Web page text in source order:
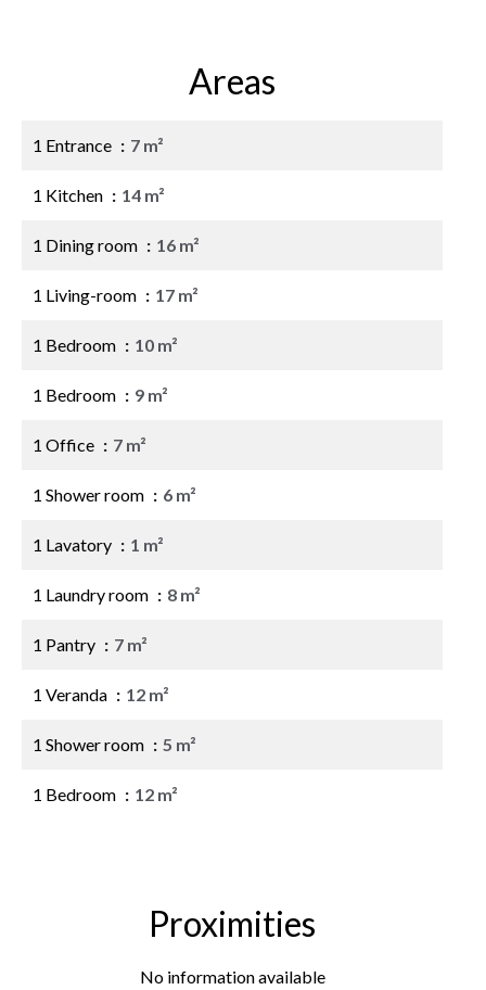
Areas
1 Entrance 7 m²
1 Kitchen 14 m²
1 Dining room 16 m²
1 Living-room 17 m²
1 Bedroom 10 m²
1 Bedroom 9 m²
1 Office 7 m²
1 Shower room 6 m²
1 Lavatory 1 m²
1 Laundry room 8 m²
1 Pantry 7 m²
1 Veranda 12 m²
1 Shower room 5 m²
1 Bedroom 12 m²
Proximities
No information available